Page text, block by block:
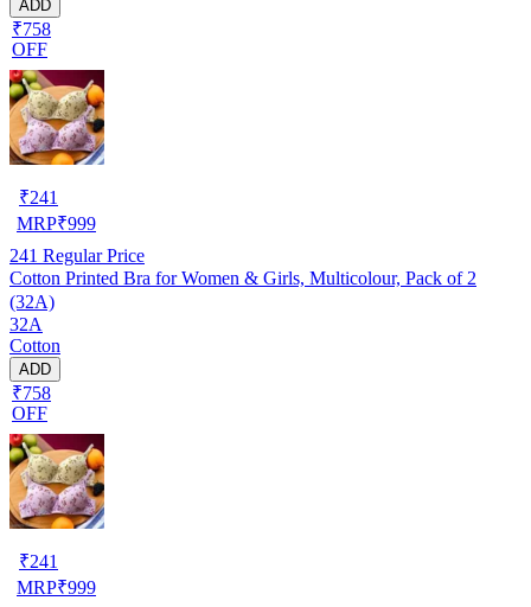
ADD
₹758
OFF
₹241
MRP₹999
241 Regular Price
Cotton Printed Bra for Women & Girls, Multicolour, Pack of 2
(32A)
32A
Cotton
ADD
₹758
OFF
₹241
MRP₹999